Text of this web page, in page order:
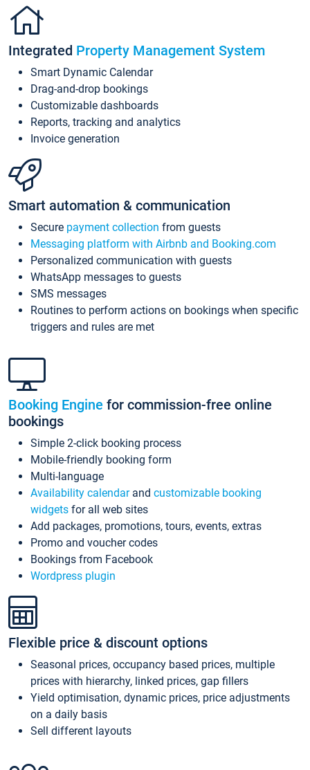
Integrated Property Management System
Smart Dynamic Calendar
Drag-and-drop bookings
Customizable dashboards
Reports, tracking and analytics
Invoice generation
Smart automation & communication
Secure payment collection from guests
Messaging platform with Airbnb and Booking.com
Personalized communication with guests
WhatsApp messages to guests
SMS messages
Routines to perform actions on bookings when specific
triggers and rules are met
Booking Engine for commission-free online
bookings
Simple 2-click booking process
Mobile-friendly booking form
Multi-language
Availability calendarand customizable booking
widgets for all web sites
Add packages, promotions, tours, events, extras
Promo and voucher codes
Bookings from Facebook
Wordpress plugin
Flexible price & discount options
Seasonal prices, occupancy based prices, multiple
prices with hierarchy, linked prices, gap fillers
Yield optimisation, dynamic prices, price adjustments
on a daily basis
Sell different layouts